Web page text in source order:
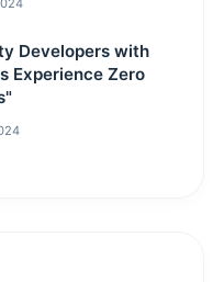
Developers with
Experience Zero